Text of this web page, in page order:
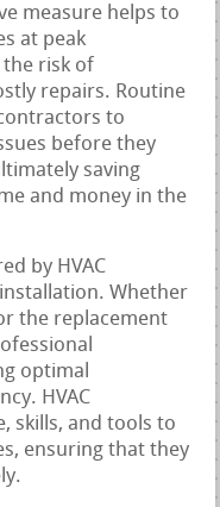
measure helps to
at peak
risk of
repairs. Routine
to
before they
saving
and money in the
by HVAC
Whether
the replacement
optimal
HVAC
skills, and tools to
ensuring that they